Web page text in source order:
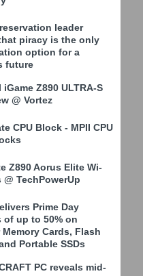
leader
piracy is the only
option for a
future
Z890 ULTRA-S
@ Vortez
CPU Block - MPII CPU
Z890 Aorus Elite Wi-
@ TechPowerUp
Prime Day
of up to 50% on
Memory Cards, Flash
Portable SSDs
PC reveals mid-